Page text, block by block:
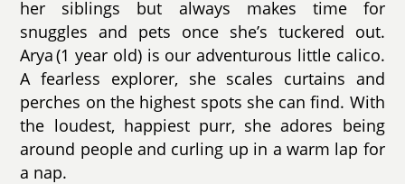
her siblings but always makes time for
snuggles and pets once she’s tuckered out.
Arya (1 year old) is our adventurous little calico.
A fearless explorer, she scales curtains and
perches on the highest spots she can find. With
the loudest, happiest purr, she adores being
around people and curling up in a warm lap for
a nap.